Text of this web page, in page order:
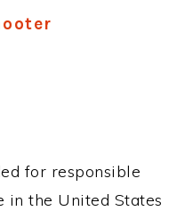
for responsible
in the United States